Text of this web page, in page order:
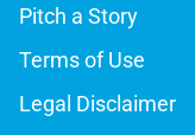
Pitch a Story
Terms of Use
Legal Disclaimer